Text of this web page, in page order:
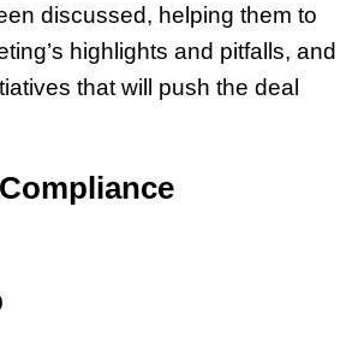
discussed, helping them to
highlights and pitfalls, and
that will push the deal